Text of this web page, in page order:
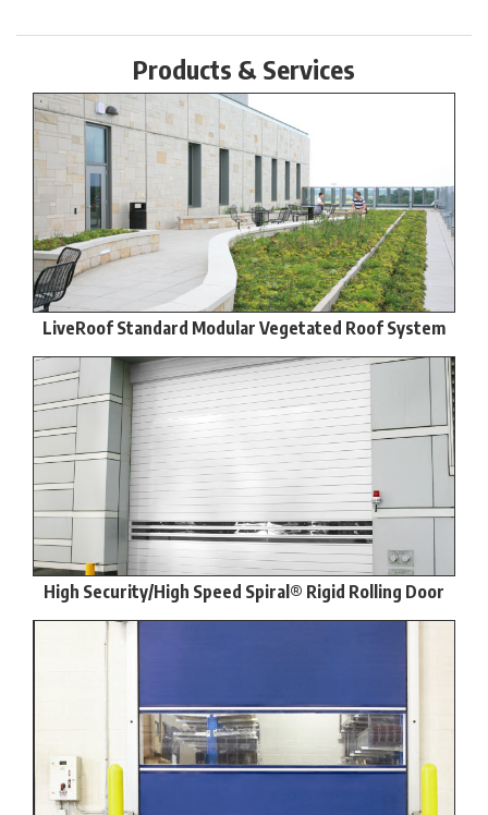
Products & Services
LiveRoof Standard Modular Vegetated Roof System
High Security/High Speed Spiral® Rigid Rolling Door